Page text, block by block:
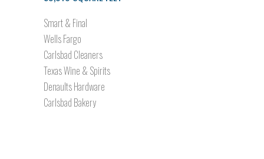
Smart & Final
Wells Fargo
Carlsbad Cleaners
Texas Wine & Spirits
Denaults Hardware
Carlsbad Bakery